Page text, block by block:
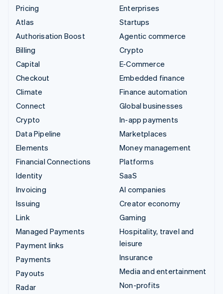
Pricing
Atlas
Authorisation Boost
Billing
Capital
Checkout
Climate
Connect
Crypto
Data Pipeline
Elements
Financial Connections
Identity
Invoicing
Issuing
Link
Managed Payments
Payment links
Payments
Payouts
Radar
Enterprises
Startups
Agentic commerce
Crypto
E-Commerce
Embedded finance
Finance automation
Global businesses
In-app payments
Marketplaces
Money management
Platforms
SaaS
AI companies
Creator economy
Gaming
Hospitality, travel and
leisure
Insurance
Media and entertainment
Non-profits